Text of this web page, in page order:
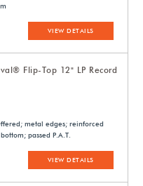
VIEW DETAILS
Flip-Top 12" LP Record
metal edges; reinforced
passed P.A.T.
VIEW DETAILS